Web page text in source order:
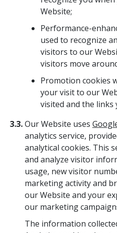
Website;
Performance-
used to recognize
visitors to our
visitors move
Promotion cookies
your visit to our
visited and the links
3.3.Our Website uses
analytics service,
analytical cookies. This
and analyze visitor
usage, new visitor
marketing activity and
our Website and your
our marketing
The information